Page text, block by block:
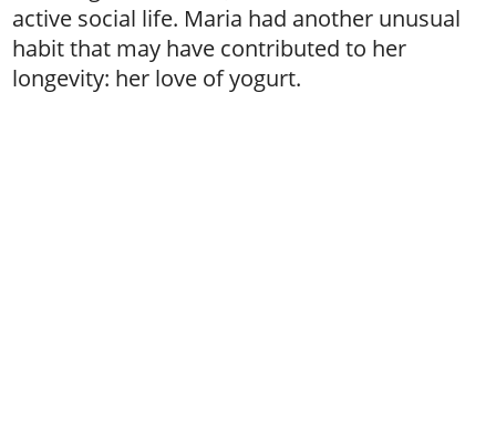
active social life. Maria had another unusual
habit that may have contributed to her
longevity: her love of yogurt.